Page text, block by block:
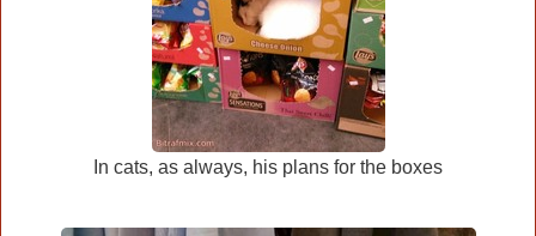
In cats, as always, his plans for the boxes